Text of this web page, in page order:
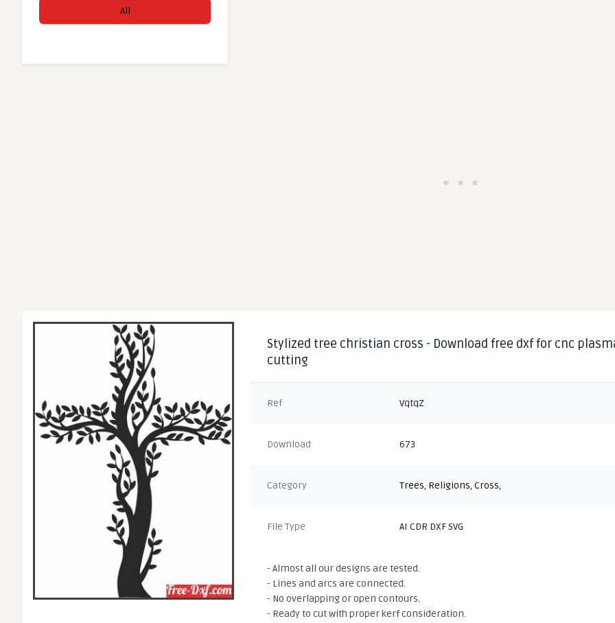
All
Stylized tree christian cross - Download free dxf for cnc
cutting
Ref VqtqZ
Download 673
Category Trees, Religions,Cross,
File Type AI CDR DXF SVG
- Almost all our designs are tested.
- Lines and arcs are connected.
- No overlapping or open contours.
- Ready to cut with proper kerf consideration.